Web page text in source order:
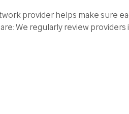
provider helps make sure
We regularly review